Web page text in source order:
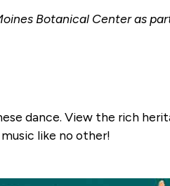
Botanical Center as
dance. View the rich
like no other!